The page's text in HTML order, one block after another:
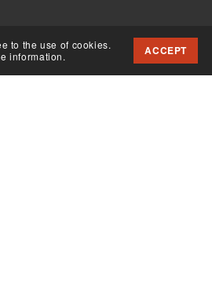
to the use of cookies.
information.
ACCEPT